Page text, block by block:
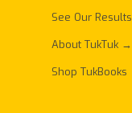
See Our
About TukTuk →
Shop